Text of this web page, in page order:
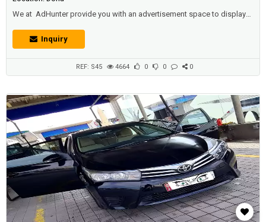
We at AdHunter provide you with an advertisement space to display
yearly), and we also have other sections available (such as real estate,
jobs, promotions, events, etc.) for individuals and institutions And
Inquiry
REF: S45 4664 0 0 0